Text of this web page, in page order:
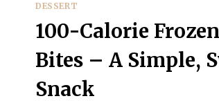
DESSERT
100-Calorie
Bites – A Simple,
Snack